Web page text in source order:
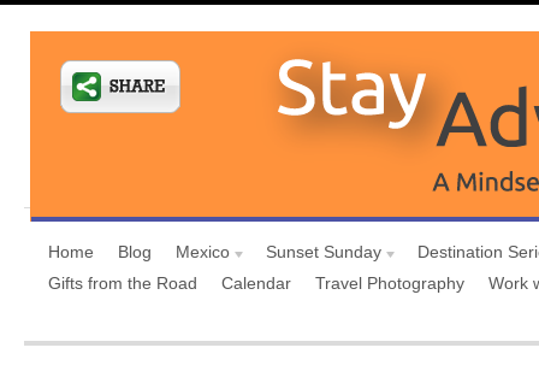
Home Blog Mexico Sunset Sunday
Destination
Gifts from the Road
Calendar Travel Photography Work